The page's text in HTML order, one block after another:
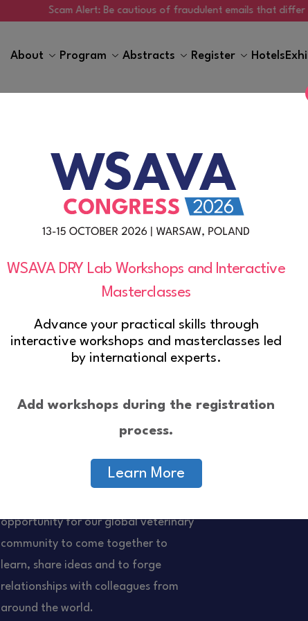
Scam Alert: Be cautious of fraudulent emails that differ
About Program Abstracts Register Hotels
Sustainability
opportunity for our global veterinary
community to come together to
learn, share ideas and to forge
relationships with colleagues from
around the world.
WSAVA DRY Lab Workshops and Interactive
Masterclasses
Advance your practical skills through
interactive workshops and masterclasses led
by international experts.
Add workshops during the registration
process.
Learn More